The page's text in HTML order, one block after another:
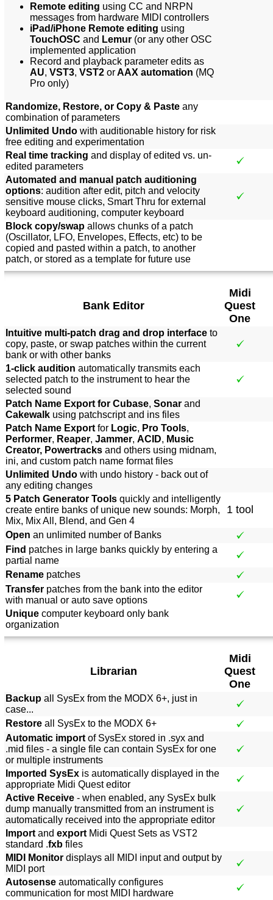
Remote editing using CC and NRPN
messages from hardware MIDI controllers
iPad/iPhone Remote editing using
TouchOSC and Lemur (or any other OSC
implemented application
Record and playback parameter edits as
AU, VST3, VST2 orAAX automation (MQ
Pro only)
Randomize, Restore, or Copy & Paste any
combination of parameters
Unlimited Undo with auditionable history for risk
free editing and experimentation
Real time tracking and display of edited vs. un-
edited parameters
Automated and manual patch auditioning
options: audition after edit, pitch and velocity
sensitive mouse clicks, Smart Thru for external
keyboard auditioning, computer keyboard
Block copy/swap allows chunks of a patch
(Oscillator, LFO, Envelopes, Effects, etc) to be
copied and pasted within a patch, to another
patch, or stored as a template for future use
Bank Editor
Midi
Quest
One
Intuitive multi-patch drag and drop interface to
copy, paste, or swap patches within the current
bank or with other banks
1-click audition automatically transmits each
selected patch to the instrument to hear the
selected sound
Patch Name Export for Cubase, Sonar and
Cakewalk using patchscript and ins files
Patch Name Export for Logic, Pro Tools,
Performer, Reaper, Jammer, ACID, Music
Creator, Powertracks and others using midnam,
ini, and custom patch name format files
Unlimited Undo with undo history - back out of
any editing changes
5 Patch Generator Tools quickly and intelligently
create entire banks of unique new sounds: Morph,
Mix, Mix All, Blend, and Gen 4
1 tool
Open an unlimited number of Banks
Find patches in large banks quickly by entering a
partial name
Rename patches
Transfer patches from the bank into the editor
with manual or auto save options
Unique computer keyboard only bank
organization
Librarian
Midi
Quest
One
Backup all SysEx from the MODX 6+, just in
case...
Restore all SysEx to the MODX 6+
Automatic import of SysEx stored in .syx and
.mid files - a single file can contain SysEx for one
or multiple instruments
Imported SysEx is automatically displayed in the
appropriate Midi Quest editor
Active Receive - when enabled, any SysEx bulk
dump manually transmitted from an instrument is
automatically received into the appropriate editor
Import and export Midi Quest Sets as VST2
standard .fxb files
MIDI Monitor displays all MIDI input and output by
MIDI port
Autosense automatically configures
communication for most MIDI hardware